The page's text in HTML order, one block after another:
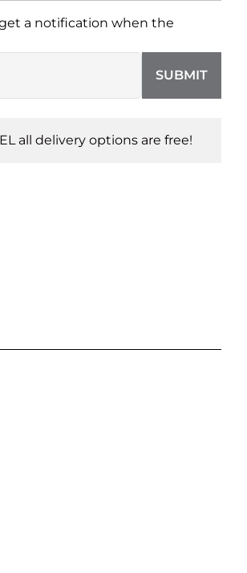
a notification when the
SUBMIT
all delivery options are free!